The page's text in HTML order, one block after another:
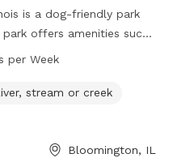
is a dog-friendly park
offers amenities such
or creek, a field, and
for dog owners to visit
contact the park at 309-
per Week
stream or creek
Bloomington, IL